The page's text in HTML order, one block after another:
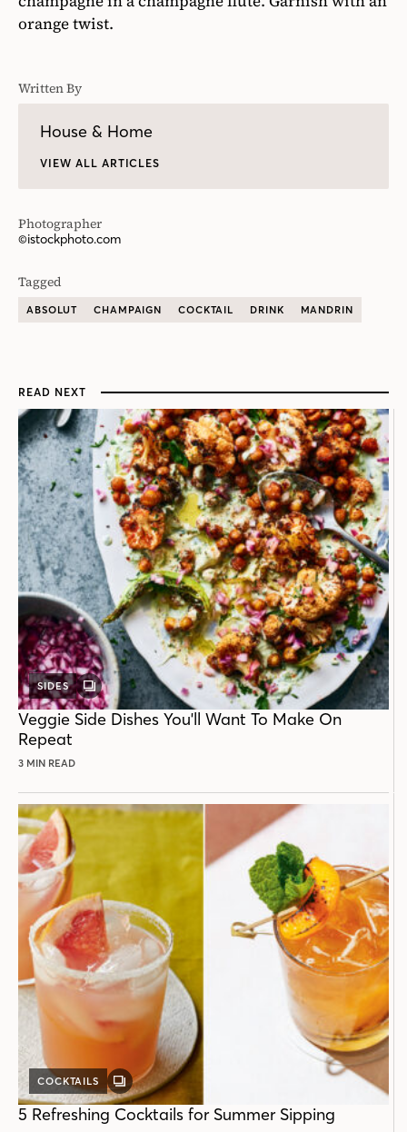
orange twist.
Written By
House & Home
VIEW ALL ARTICLES
Photographer
©istockphoto.com
Tagged
ABSOLUT CHAMPAIGN COCKTAIL DRINK MANDRIN
READ NEXT
SIDES
GALLERY
POST
Veggie Side Dishes You'll Want To Make On
Repeat
3 MIN READ
COCKTAILS
GALLERY
POST
5 Refreshing Cocktails for Summer Sipping